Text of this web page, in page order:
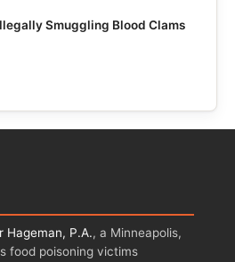
Smuggling Blood Clams
Hageman, P.A., a Minneapolis,
food poisoning victims